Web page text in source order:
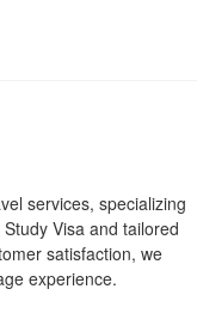
services, specializing
Visa and tailored
satisfaction, we
experience.